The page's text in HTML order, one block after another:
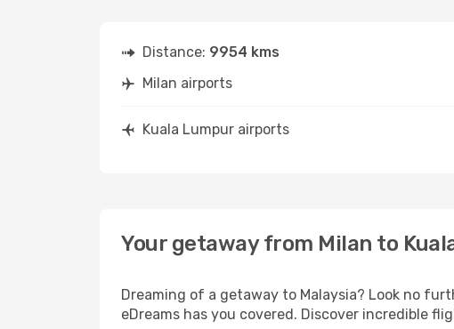
Distance: 9954 kms
Milan airports
Kuala Lumpur airports
Your getaway from Milan to
Dreaming of a getaway to Malaysia? Look no
eDreams has you covered. Discover incredible